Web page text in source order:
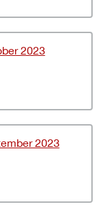
2023
2023